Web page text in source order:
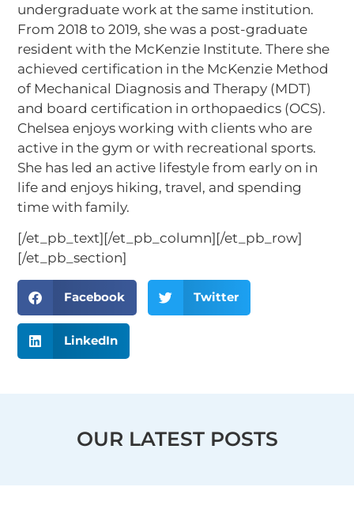
undergraduate work at the same institution.
From 2018 to 2019, she was a post-graduate
resident with the McKenzie Institute. There she
achieved certification in the McKenzie Method
of Mechanical Diagnosis and Therapy (MDT)
and board certification in orthopaedics (OCS).
Chelsea enjoys working with clients who are
active in the gym or with recreational sports.
She has led an active lifestyle from early on in
life and enjoys hiking, travel, and spending
time with family.
[/et_pb_text][/et_pb_column][/et_pb_row]
[/et_pb_section]
Facebook Twitter
LinkedIn
OUR LATEST POSTS